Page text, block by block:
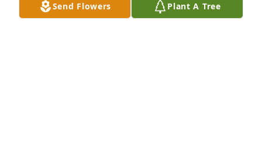
Send Flowers Plant A Tree